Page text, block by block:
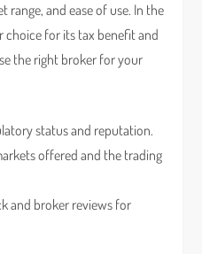
range, and ease of use. In the
choice for its tax benefit and
the right broker for your
status and reputation.
offered and the trading
and broker reviews for